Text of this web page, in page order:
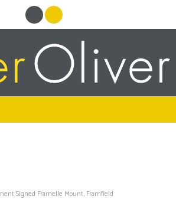
Signed Framelle Mount, Framfield